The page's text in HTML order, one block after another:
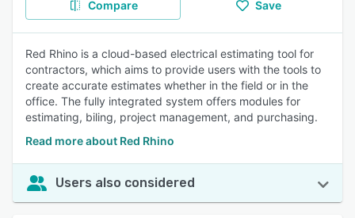
Compare Save
Red Rhino is a cloud-based electrical estimating tool for
contractors, which aims to provide users with the tools to
create accurate estimates whether in the field or in the
office. The fully integrated system offers modules for
estimating, biling, project management, and purchasing.
Read more about Red Rhino
Users also considered